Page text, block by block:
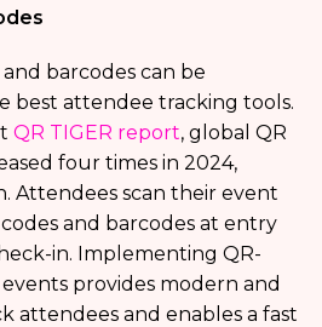
barcodes can be
best attendee tracking tools.
QR TIGER report, global QR
four times in 2024,
Attendees scan their event
and barcodes at entry
in. Implementing QR-
provides modern and
attendees and enables a fast